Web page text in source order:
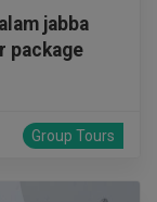
jabba
package
Group Tours